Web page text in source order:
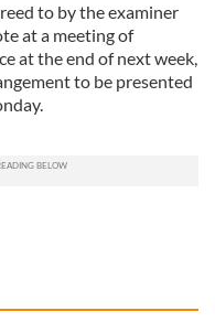
to by the examiner
at a meeting of
at the end of next week,
to be presented